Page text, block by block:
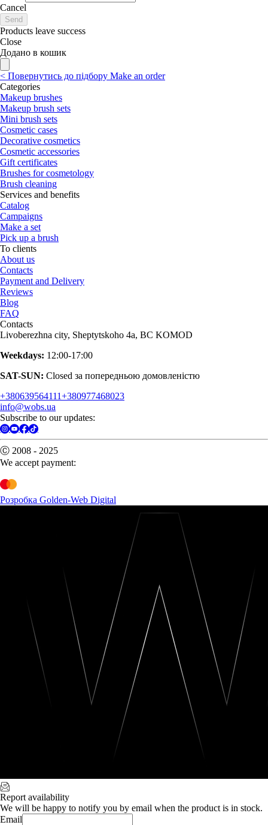
Cancel
Send
Products leave success
Close
Додано в кошик
< Повернутись до підбору Make an order
Categories
Makeup brushes
Makeup brush sets
Mini brush sets
Cosmetic cases
Decorative cosmetics
Cosmetic accessories
Gift certificates
Brushes for cosmetology
Brush cleaning
Services and benefits
Catalog
Campaigns
Make a set
Pick up a brush
To clients
About us
Contacts
Payment and Delivery
Reviews
Blog
FAQ
Contacts
Livoberezhna city, Sheptytskoho 4a, BC KOMOD
Weekdays: 12:00-17:00
SAT-SUN: Closed за попередньою домовленістю
+380639564111+380977468023
info@wobs.ua
Subscribe to our updates:
Ⓒ 2008 - 2025
We accept payment:
Розробка Golden-Web Digital
Report availability
We will be happy to notify you by email when the product is in stock.
Email